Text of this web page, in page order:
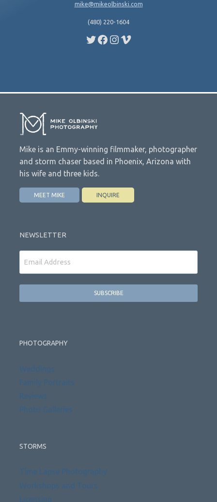
mike@mikeolbinski.com
(480) 220-1604
Twitter
Facebook
Instagram
Vimeo
Mike is an Emmy-winning filmmaker, photographer
and storm chaser based in Phoenix, Arizona with
his wife and three kids.
MEET MIKE INQUIRE
NEWSLETTER
PHOTOGRAPHY
Weddings
Family Portraits
Reviews
Photo Galleries
STORMS
Time Lapse Photography
Workshops and Tours
Licensing